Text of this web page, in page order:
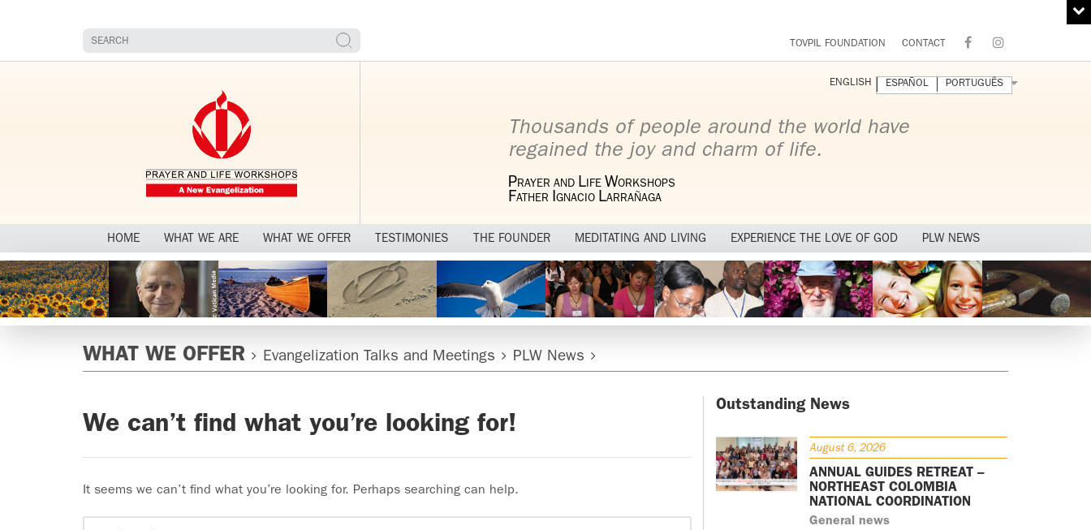
TOVPIL FOUNDATION CONTACT
Thousands of people around the world have
regained the joy and charm of life.
PRAYER AND L IFE WORKSHOPS
FATHER IGNACIO LARRAÑAGA
HOME WHAT WE ARE WHAT WE OFFER TESTIMONIES THE FOUNDER MEDITATING AND LIVING EXPERIENCE THE LOVE OF GOD PLW NEWS
ENGLISH ESPAÑOL PORTUGUÊS
WHAT WE OFFER Evangelization Talks and Meetings PLW News
We can’t find what you’re looking for!
It seems we can’t find what you’re looking for. Perhaps searching can help.
Outstanding News
August 6, 2026
ANNUAL GUIDES RETREAT –
NORTHEAST COLOMBIA
NATIONAL COORDINATION
General news